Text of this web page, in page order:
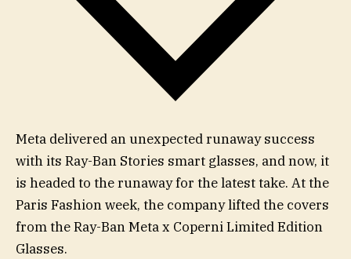
Meta delivered an unexpected runaway success
with its Ray-Ban Stories smart glasses, and now, it
is headed to the runaway for the latest take. At the
Paris Fashion week, the company lifted the covers
from the Ray-Ban Meta x Coperni Limited Edition
Glasses.